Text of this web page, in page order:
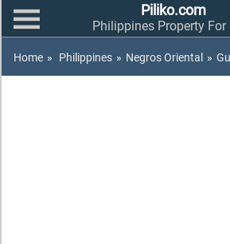
Piliko.com
Philippines Property For
Home » Philippines » Negros Oriental »